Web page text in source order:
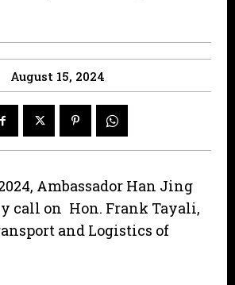
August 15, 2024
Ambassador Han Jing
call on Hon. Frank Tayali,
and Logistics of